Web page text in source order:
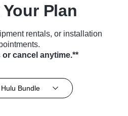
Plan
rentals, or installation
cancel anytime.**
Bundle